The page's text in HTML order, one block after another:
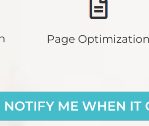
Page Optimization
NOTIFY ME WHEN IT